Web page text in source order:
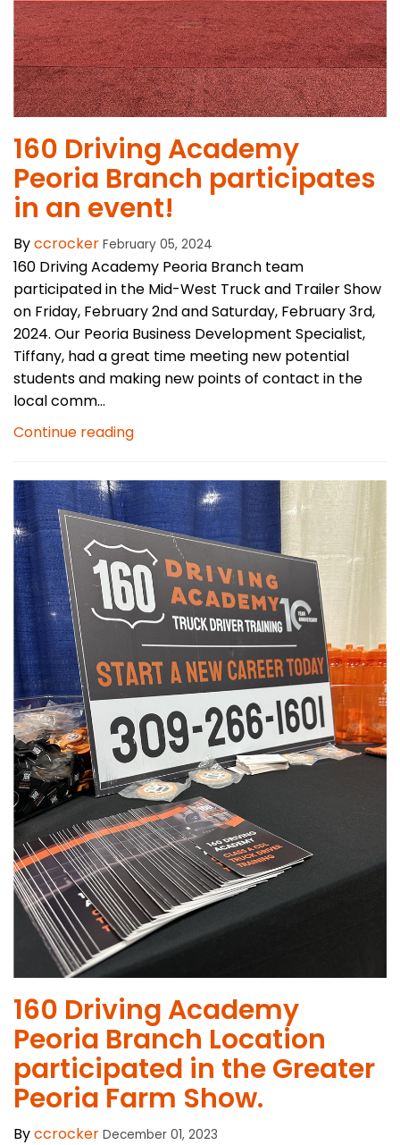
160 Driving Academy
Peoria Branch participates
in an event!
Byccrocker February 05, 2024
160 Driving Academy Peoria Branch team
participated in the Mid-West Truck and Trailer Show
on Friday, February 2nd and Saturday, February 3rd,
2024. Our Peoria Business Development Specialist,
Tiffany, had a great time meeting new potential
students and making new points of contact in the
local comm...
Continue reading
​160 Driving Academy
Peoria Branch Location
participated in the Greater
Peoria Farm Show.
Byccrocker December 01, 2023